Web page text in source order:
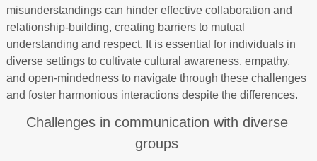
misunderstandings can hinder effective collaboration and
relationship-building, creating barriers to mutual
understanding and respect. It is essential for individuals in
diverse settings to cultivate cultural awareness, empathy,
and open-mindedness to navigate through these challenges
and foster harmonious interactions despite the differences.
Challenges in communication with diverse
groups